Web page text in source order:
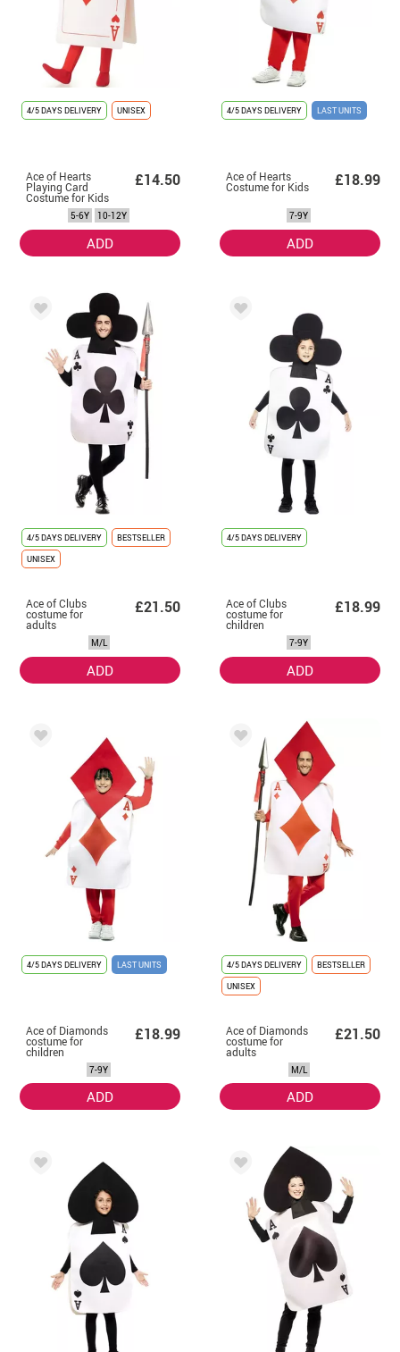
4/5 DAYS DELIVERY UNISEX
Ace of Hearts
Playing Card
Costume for Kids
£14.50
5-6Y 10-12Y
ADD
4/5 DAYS DELIVERY LAST UNITS
Ace of Hearts
Costume for Kids £18.99
7-9Y
ADD
4/5 DAYS DELIVERY
BESTSELLER
UNISEX
Ace of Clubs
costume for
adults
£21.50
M/L
ADD
4/5 DAYS DELIVERY
Ace of Clubs
costume for
children
£18.99
7-9Y
ADD
4/5 DAYS DELIVERY LAST UNITS
Ace of Diamonds
costume for
children
£18.99
7-9Y
ADD
4/5 DAYS DELIVERY
BESTSELLER
UNISEX
Ace of Diamonds
costume for
adults
£21.50
M/L
ADD